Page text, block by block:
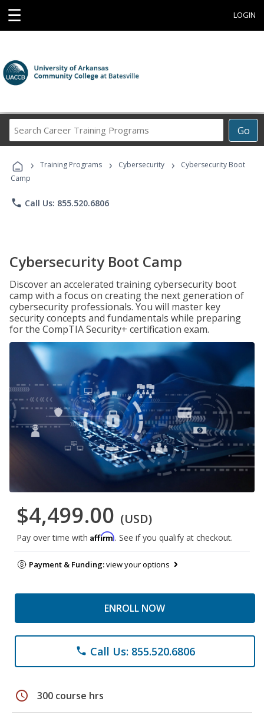
☰ LOGIN
Go
Career
Programs
› Training Programs › Cybersecurity ›
Cybersecurity Boot
Camp
phone Call Us: 855.520.6806
Cybersecurity Boot Camp
Discover an accelerated training cybersecurity boot
camp with a focus on creating the next generation of
cybersecurity professionals. You will master key
security concepts and fundamentals while preparing
for the CompTIA Security+ certification exam.
$4,499.00 (USD)
Pay over time with Affirm. See if you qualify at checkout.
Payment & Funding:view your options
ENROLL NOW
phone Call Us: 855.520.6806
schedule 300 course hrs